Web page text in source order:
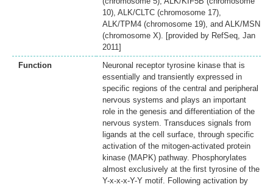
10), ALK/CLTC (chromosome 17),
ALK/TPM4 (chromosome 19), and ALK/MSN
(chromosome X). [provided by RefSeq, Jan
2011]
Function
Neuronal receptor tyrosine kinase that is
essentially and transiently expressed in
specific regions of the central and peripheral
nervous systems and plays an important
role in the genesis and differentiation of the
nervous system. Transduces signals from
ligands at the cell surface, through specific
activation of the mitogen-activated protein
kinase (MAPK) pathway. Phosphorylates
almost exclusively at the first tyrosine of the
Y-x-x-x-Y-Y motif. Following activation by